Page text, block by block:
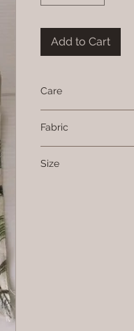
Add to Cart
Care
Fabric
Size